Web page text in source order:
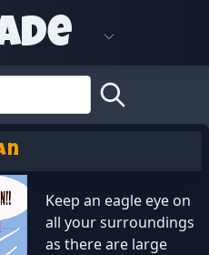
Keep an eagle eye on
all your surroundings
as there are large